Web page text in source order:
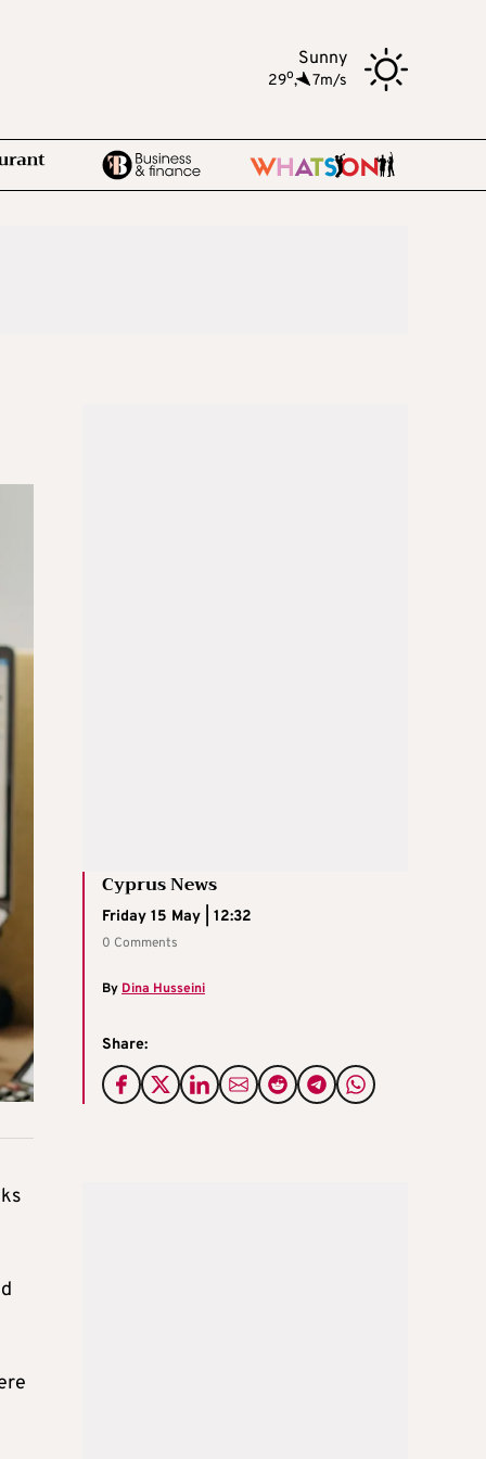
Sunny
29o, 7m/s
Cyprus News
Friday 15 May | 12:32
0 Comments
By Dina Husseini
Share: